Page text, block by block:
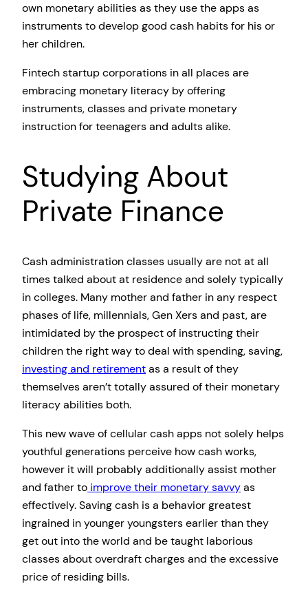
own monetary abilities as they use the apps as
instruments to develop good cash habits for his or
her children.
Fintech startup corporations in all places are
embracing monetary literacy by offering
instruments, classes and private monetary
instruction for teenagers and adults alike.
Studying About
Private Finance
Cash administration classes usually are not at all
times talked about at residence and solely typically
in colleges. Many mother and father in any respect
phases of life, millennials, Gen Xers and past, are
intimidated by the prospect of instructing their
children the right way to deal with spending, saving,
investing and retirementas a result of they
themselves aren’t totally assured of their monetary
literacy abilities both.
This new wave of cellular cash apps not solely helps
youthful generations perceive how cash works,
however it will probably additionally assist mother
and father to improve their monetary savvyas
effectively. Saving cash is a behavior greatest
ingrained in younger youngsters earlier than they
get out into the world and be taught laborious
classes about overdraft charges and the excessive
price of residing bills.